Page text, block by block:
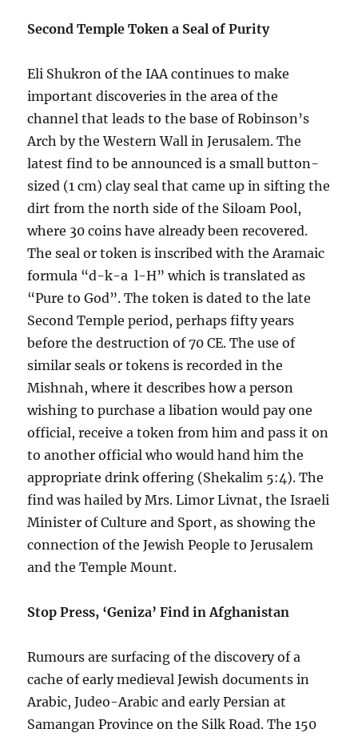
Second Temple Token a Seal of Purity
Eli Shukron of the IAA continues to make
important discoveries in the area of the
channel that leads to the base of Robinson’s
Arch by the Western Wall in Jerusalem. The
latest find to be announced is a small button-
sized (1 cm) clay seal that came up in sifting the
dirt from the north side of the Siloam Pool,
where 30 coins have already been recovered.
The seal or token is inscribed with the Aramaic
formula “d-k-a l-H” which is translated as
“Pure to God”. The token is dated to the late
Second Temple period, perhaps fifty years
before the destruction of 70 CE. The use of
similar seals or tokens is recorded in the
Mishnah, where it describes how a person
wishing to purchase a libation would pay one
official, receive a token from him and pass it on
to another official who would hand him the
appropriate drink offering (Shekalim 5:4). The
find was hailed by Mrs. Limor Livnat, the Israeli
Minister of Culture and Sport, as showing the
connection of the Jewish People to Jerusalem
and the Temple Mount.
Stop Press, ‘Geniza’ Find in Afghanistan
Rumours are surfacing of the discovery of a
cache of early medieval Jewish documents in
Arabic, Judeo-Arabic and early Persian at
Samangan Province on the Silk Road. The 150